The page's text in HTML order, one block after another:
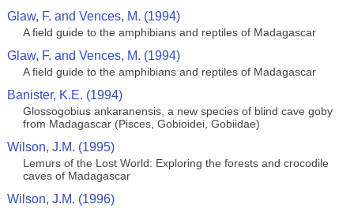
Glaw, F. and Vences, M. (1994)
A field guide to the amphibians and reptiles of Madagascar
Glaw, F. and Vences, M. (1994)
A field guide to the amphibians and reptiles of Madagascar
Banister, K.E. (1994)
Glossogobius ankaranensis, a new species of blind cave goby
from Madagascar (Pisces, Gobioidei, Gobiidae)
Wilson, J.M. (1995)
Lemurs of the Lost World: Exploring the forests and crocodile
caves of Madagascar
Wilson, J.M. (1996)